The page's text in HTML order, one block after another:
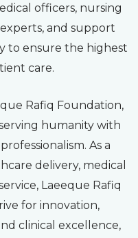
officers, nursing
and support
to ensure the highest
care.
Rafiq Foundation,
humanity with
As a
delivery, medical
Laeeque Rafiq
for innovation,
clinical excellence,